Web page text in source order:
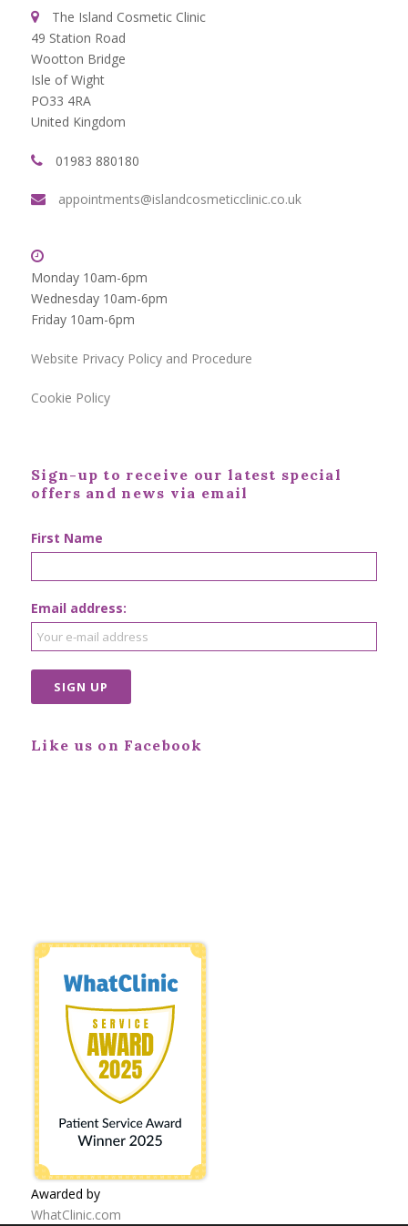
The Island Cosmetic Clinic
49 Station Road
Wootton Bridge
Isle of Wight
PO33 4RA
United Kingdom
01983 880180
appointments@islandcosmeticclinic.co.uk
Monday 10am-6pm
Wednesday 10am-6pm
Friday 10am-6pm
Website Privacy Policy and Procedure
Cookie Policy
Sign-up to receive our latest special
offers and news via email
First Name
Email address:
Like us on Facebook
Awarded by
WhatClinic.com